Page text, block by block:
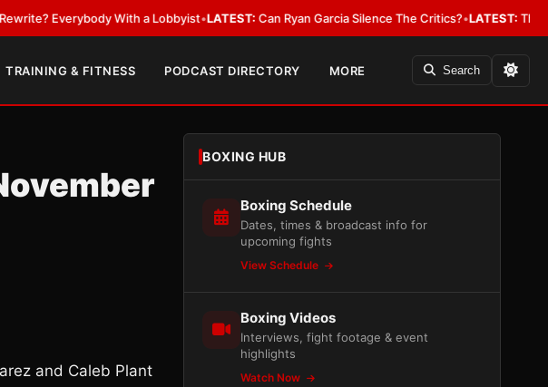
With a Lobbyist•LATEST:Can Ryan Garcia Silence The Critics? •LATEST:The WBA
TRAINING & FITNESS PODCAST DIRECTORY MORE Search
and Caleb Plant
BOXING HUB
Boxing Schedule
Dates, times & broadcast info for
upcoming fights
View Schedule
Boxing Videos
Interviews, fight footage & event
highlights
Watch Now